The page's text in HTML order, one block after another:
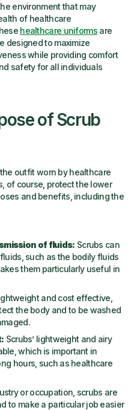
environment that may
of healthcare
healthcare uniformsare
designed to maximize
while providing comfort
safety for all individuals
of Scrub
outfit worn by healthcare
of course, protect the lower
and benefits, including the
of fluids: Scrubs can
such as the bodily fluids
them particularly useful in
and cost effective,
the body and to be washed
Scrubs’ lightweight and airy
which is important in
hours, such as healthcare
or occupation, scrubs are
to make a particular job easier